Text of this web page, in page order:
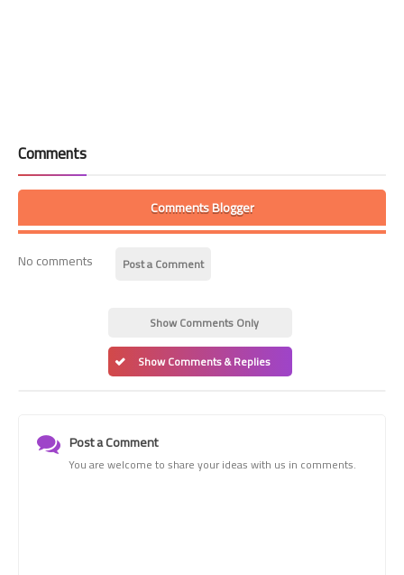
Comments
Comments Blogger
No comments Post a Comment
Show Comments Only
Show Comments & Replies
Post a Comment
You are welcome to share your ideas with us in comments.